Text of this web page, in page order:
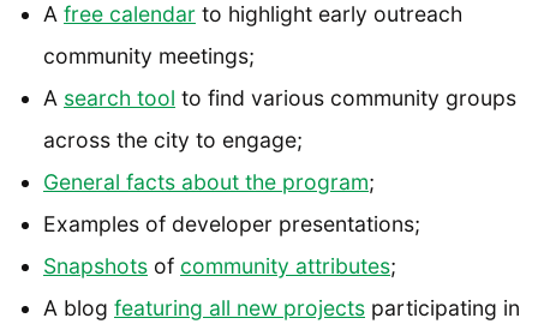
A free calendar to highlight early outreach
community meetings;
A search tool to find various community groups
across the city to engage;
General facts about the program;
Examples of developer presentations;
Snapshots of community attributes;
A blog featuring all new projects participating in